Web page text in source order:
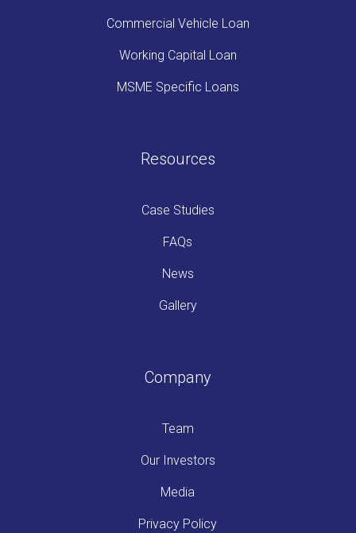
Commercial Vehicle Loan
Working Capital Loan
MSME Specific Loans
Resources
Case Studies
FAQs
News
Gallery
Company
Team
Our Investors
Media
Privacy Policy